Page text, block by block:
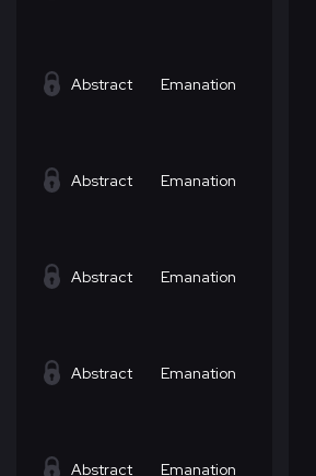
Abstract Emanation
Abstract Emanation
Abstract Emanation
Abstract Emanation
Abstract Emanation